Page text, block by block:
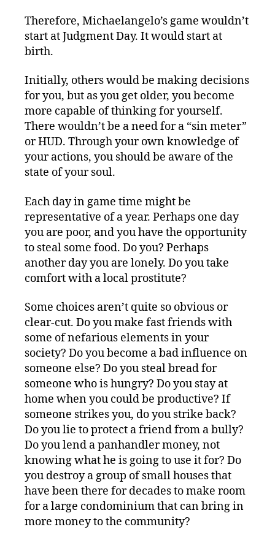
Therefore, Michaelangelo’s game wouldn’t
start at Judgment Day. It would start at
birth.
Initially, others would be making decisions
for you, but as you get older, you become
more capable of thinking for yourself.
There wouldn’t be a need for a “sin meter”
or HUD. Through your own knowledge of
your actions, you should be aware of the
state of your soul.
Each day in game time might be
representative of a year. Perhaps one day
you are poor, and you have the opportunity
to steal some food. Do you? Perhaps
another day you are lonely. Do you take
comfort with a local prostitute?
Some choices aren’t quite so obvious or
clear-cut. Do you make fast friends with
some of nefarious elements in your
society? Do you become a bad influence on
someone else? Do you steal bread for
someone who is hungry? Do you stay at
home when you could be productive? If
someone strikes you, do you strike back?
Do you lie to protect a friend from a bully?
Do you lend a panhandler money, not
knowing what he is going to use it for? Do
you destroy a group of small houses that
have been there for decades to make room
for a large condominium that can bring in
more money to the community?